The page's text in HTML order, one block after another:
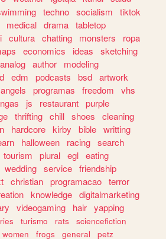
techno socialism
tiktok
medical drama tabletop
cultura chatting monsters
ropa
economics ideas
sketching
analog author
modeling
edm podcasts bsd artwork
angels programas freedom
vhs
js restaurant purple
thrifting chill shoes
cleaning
hardcore kirby bible writting
halloween racing search
tourism plural egl eating
wedding service friendship
christian programacao terror
knowledge digitalmarketing
videogaming hair yapping
turismo rats
sciencefiction
women frogs general
petz